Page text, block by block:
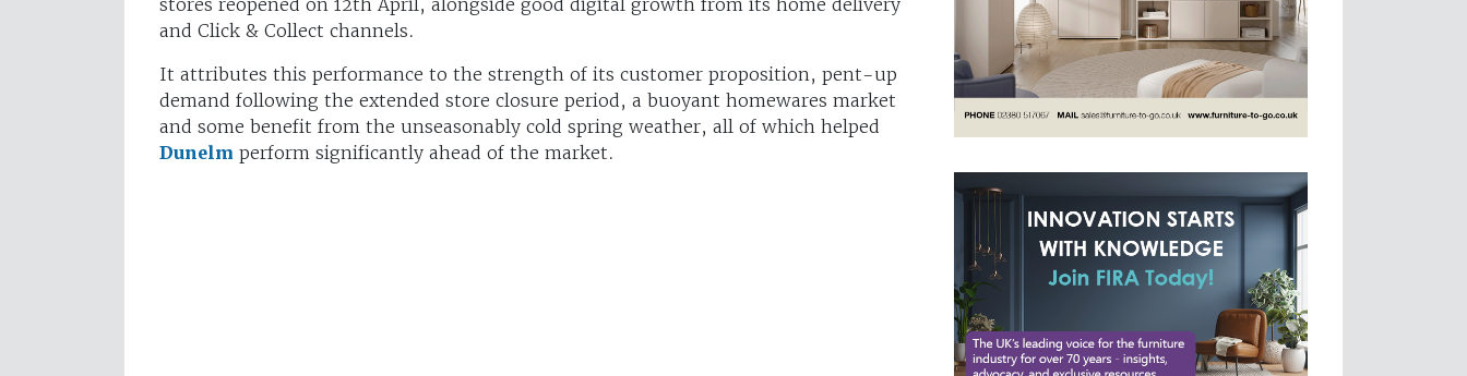
and Click & Collect channels.
It attributes this performance to the strength of its customer proposition, pent-up
demand following the extended store closure period, a buoyant homewares market
and some benefit from the unseasonably cold spring weather, all of which helped
Dunelm perform significantly ahead of the market.